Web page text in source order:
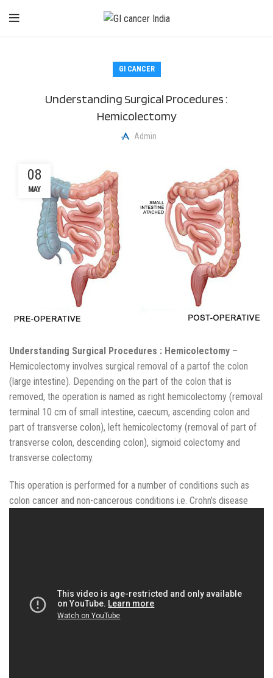
GI CANCER
Understanding Surgical Procedures :
Hemicolectomy
Admin
08
MAY
Understanding Surgical Procedures : Hemicolectomy –
Hemicolectomy involves surgical removal of a partof the colon
(large intestine). Depending on the part of the colon that is
removed, the operation is named as right hemicolectomy (removal
terminal 10 cm of small intestine, caecum, ascending colon and
part of transverse colon), left hemicolectomy (removal of part of
transverse colon, descending colon), sigmoid colectomy and
transverse colectomy.
This operation is performed for a number of conditions such as
colon cancer and non-cancerous conditions i.e. Crohn’s disease